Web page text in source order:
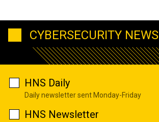
CYBERSECURITY NEWS
HNS Daily
Daily newsletter sent Monday-Friday
HNS Newsletter